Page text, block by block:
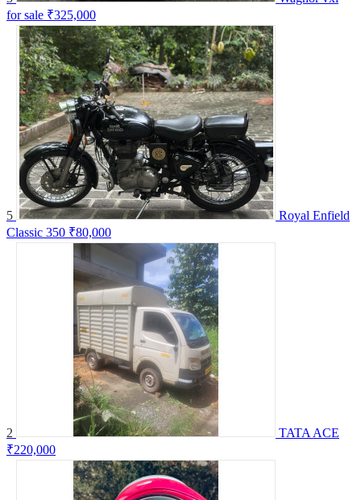
for sale ₹325,000
5
Royal Enfield
Classic 350 ₹80,000
2
TATA ACE
₹220,000